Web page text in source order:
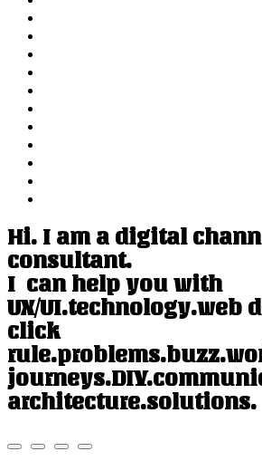
Hi. I am a digital
consultant.
I can help you with
UX/UI.technology.web
click
rule.problems.buzz.
journeys.DIY.
architecture.solutions.